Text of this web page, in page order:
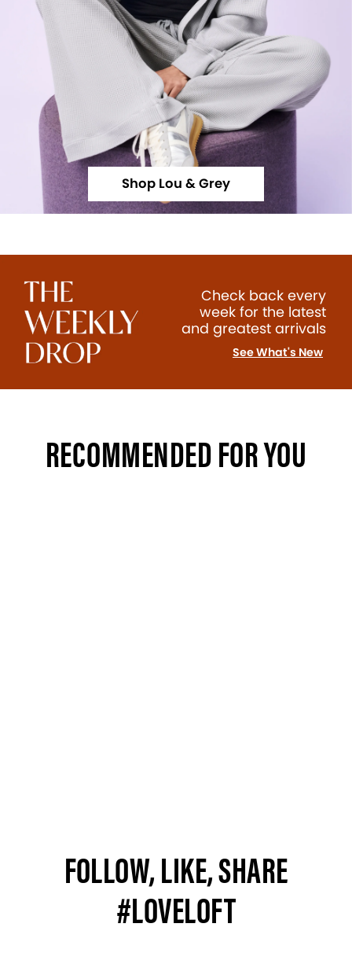
Shop Lou & Grey
Check back every
week for the latest
and greatest arrivals
See What's New
RECOMMENDED FOR YOU
FOLLOW, LIKE, SHARE
#LOVELOFT